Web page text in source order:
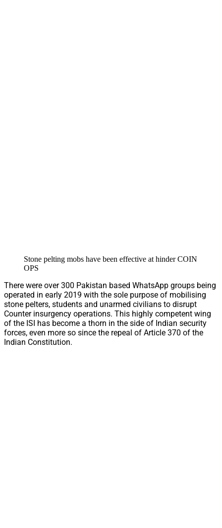
Stone pelting mobs have been effective at hinder COIN
OPS
There were over 300 Pakistan based WhatsApp groups being
operated in early 2019 with the sole purpose of mobilising
stone pelters, students and unarmed civilians to disrupt
Counter insurgency operations. This highly competent wing
of the ISI has become a thorn in the side of Indian security
forces, even more so since the repeal of Article 370 of the
Indian Constitution.